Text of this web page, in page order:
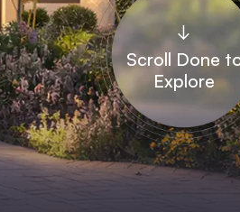
↓
Scroll Done
Explore